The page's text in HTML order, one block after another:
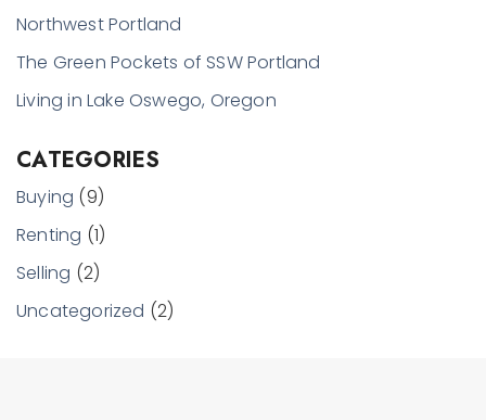
Northwest Portland
The Green Pockets of SSW Portland
Living in Lake Oswego, Oregon
CATEGORIES
Buying (9)
Renting (1)
Selling (2)
Uncategorized (2)